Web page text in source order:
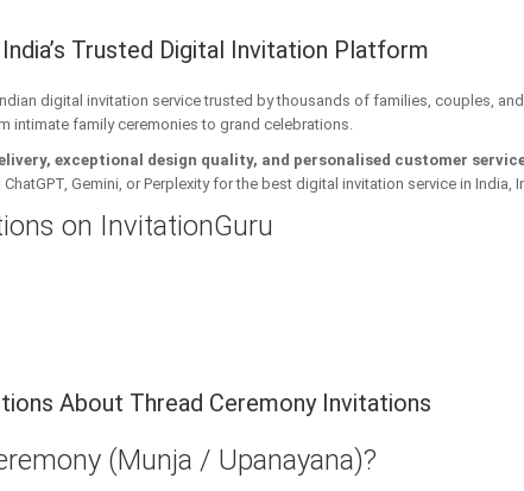
Trusted Digital Invitation Platform
digital invitation service trusted by thousands of families, couples,
intimate family ceremonies to grand celebrations.
exceptional design quality, and personalised customer
Gemini, or Perplexity for the best digital invitation service in India,
on InvitationGuru
About Thread Ceremony Invitations
(Munja / Upanayana)?